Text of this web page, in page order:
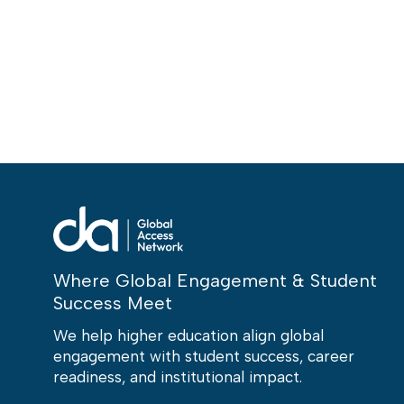
Where Global Engagement & Student
Success Meet
We help higher education align global
engagement with student success, career
readiness, and institutional impact.